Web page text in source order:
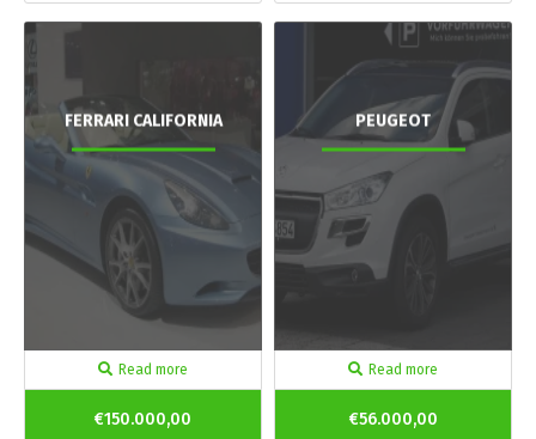
FERRARI CALIFORNIA
Read more
€150.000,00
PEUGEOT
Read more
€56.000,00